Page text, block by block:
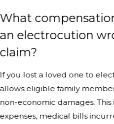
What
an electrocution
claim?
If you lost a loved one to
allows eligible family
non-economic damages.
expenses, medical bills